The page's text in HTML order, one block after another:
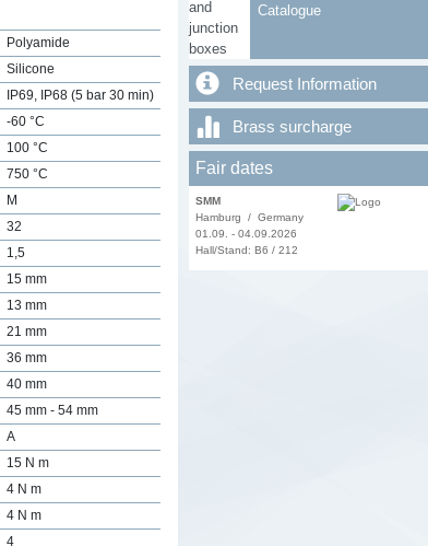
Polyamide
Silicone
IP69, IP68 (5 bar 30 min)
-60 °C
100 °C
750 °C
M
32
1,5
15 mm
13 mm
21 mm
36 mm
40 mm
45 mm - 54 mm
A
15 N m
4 N m
4 N m
4
Catalogue
Request Information
Brass surcharge
Fair dates
SMM
Hamburg / Germany
01.09. - 04.09.2026
Hall/Stand: B6 / 212